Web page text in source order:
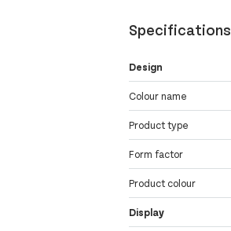
Specifications
Design
Colour name
Product type
Form factor
Product colour
Display